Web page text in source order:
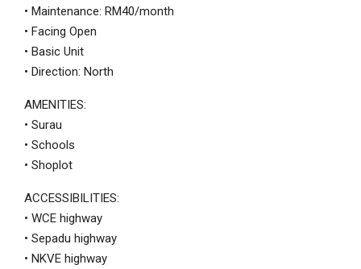
• Maintenance: RM40/month
• Facing Open
• Basic Unit
• Direction: North
AMENITIES:
• Surau
• Schools
• Shoplot
ACCESSIBILITIES:
• WCE highway
• Sepadu highway
• NKVE highway